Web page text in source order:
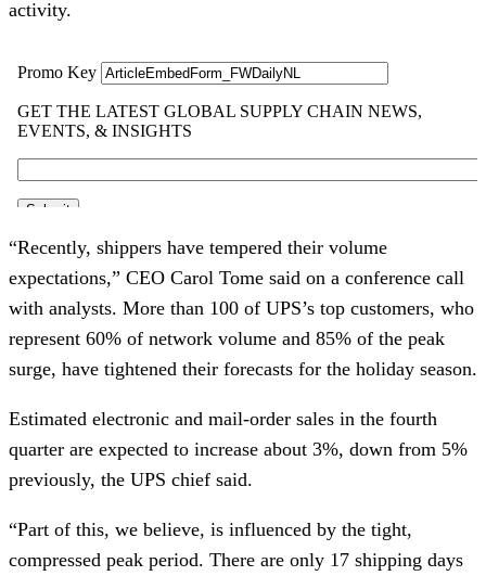
activity.
“Recently, shippers have tempered their volume
expectations,” CEO Carol Tome said on a conference call
with analysts. More than 100 of UPS’s top customers, who
represent 60% of network volume and 85% of the peak
surge, have tightened their forecasts for the holiday season.
Estimated electronic and mail-order sales in the fourth
quarter are expected to increase about 3%, down from 5%
previously, the UPS chief said.
“Part of this, we believe, is influenced by the tight,
compressed peak period. There are only 17 shipping days